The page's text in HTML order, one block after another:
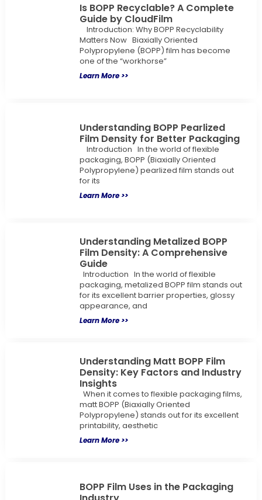
Is BOPP Recyclable? A Complete
Guide by CloudFilm
Introduction: Why BOPP Recyclability
Matters Now Biaxially Oriented
Polypropylene (BOPP) film has become
one of the “workhorse”
Learn More >>
Understanding BOPP Pearlized
Film Density for Better Packaging
Introduction In the world of flexible
packaging, BOPP (Biaxially Oriented
Polypropylene) pearlized film stands out
for its
Learn More >>
Understanding Metalized BOPP
Film Density: A Comprehensive
Guide
Introduction In the world of flexible
packaging, metalized BOPP film stands out
for its excellent barrier properties, glossy
appearance, and
Learn More >>
Understanding Matt BOPP Film
Density: Key Factors and Industry
Insights
When it comes to flexible packaging films,
matt BOPP (Biaxially Oriented
Polypropylene) stands out for its excellent
printability, aesthetic
Learn More >>
BOPP Film Uses in the Packaging